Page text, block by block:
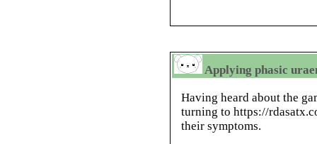
Applying phasic
Having heard about the
turning to https://
their symptoms.